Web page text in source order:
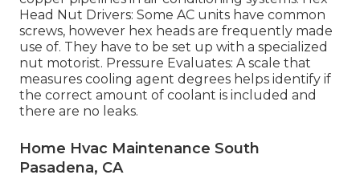
Head Nut Drivers: Some AC units have common
screws, however hex heads are frequently made
use of. They have to be set up with a specialized
nut motorist. Pressure Evaluates: A scale that
measures cooling agent degrees helps identify if
the correct amount of coolant is included and
there are no leaks.
Home Hvac Maintenance South
Pasadena, CA